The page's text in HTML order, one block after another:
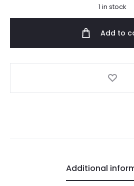
1 in stock
Add to
Additional